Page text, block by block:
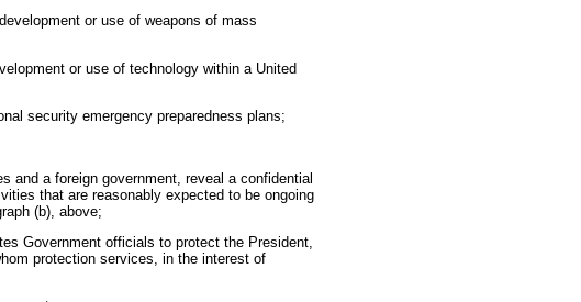
or use of weapons of mass
or use of technology within a United
security emergency preparedness plans;
and a foreign government, reveal a confidential
that are reasonably expected to be ongoing
(b), above;
Government officials to protect the President,
protection services, in the interest of